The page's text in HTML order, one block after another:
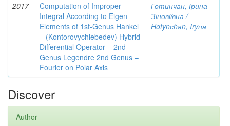
2017
Computation of Improper
Integral According to Eigen-
Elements of 1st-Genus Hankel
– (Kontorovychlebedev) Hybrid
Differential Operator – 2nd
Genus Legendre 2nd Genus –
Fourier on Polar Axis
Готинчан, Ірина
Зіновіївна /
Hotynсhаn, Iryпа
Discover
Author